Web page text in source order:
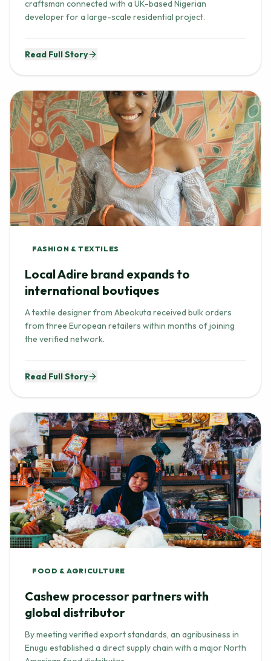
craftsman connected with a UK-based Nigerian
developer for a large-scale residential project.
Read Full Story
FASHION & TEXTILES
Local Adire brand expands to
international boutiques
A textile designer from Abeokuta received bulk orders
from three European retailers within months of joining
the verified network.
Read Full Story
FOOD & AGRICULTURE
Cashew processor partners with
global distributor
By meeting verified export standards, an agribusiness in
Enugu established a direct supply chain with a major North